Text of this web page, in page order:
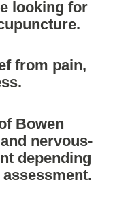
looking for
from pain,
Bowen
nervous-
depending